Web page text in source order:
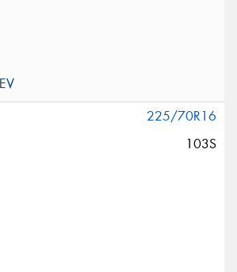
225/70R16
103S